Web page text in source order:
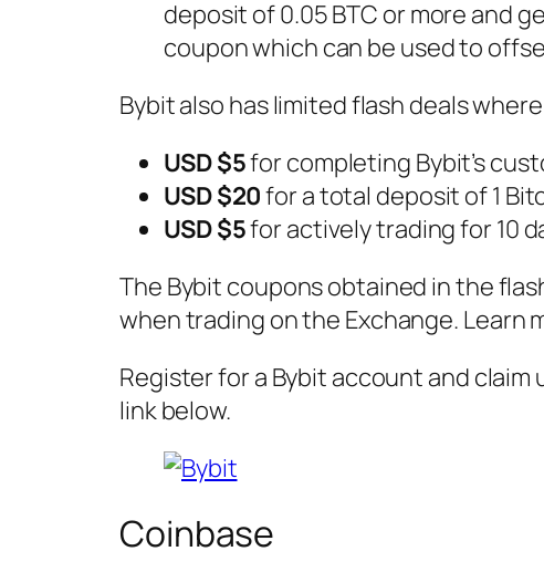
deposit of 0.05 BTC or more and
coupon which can be used to
Bybit also has limited flash deals
USD $5for completing Bybit’s
USD $20for a total deposit of 1
USD $5for actively trading for 10
The Bybit coupons obtained in the
when trading on the Exchange. Learn
Register for a Bybit account and claim
link below.
Coinbase